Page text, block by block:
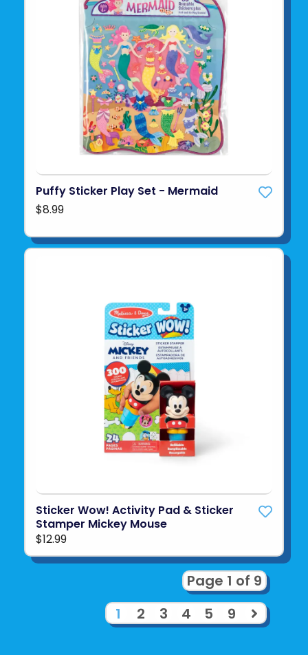
Puffy Sticker Play Set - Mermaid
$8.99
Sticker Wow! Activity Pad & Sticker
Stamper Mickey Mouse
$12.99
Page 1 of 9
1
2 3 4 5 9